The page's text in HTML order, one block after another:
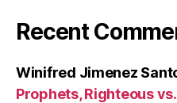
Recent
Winifred Jimenez
Prophets, Righteous